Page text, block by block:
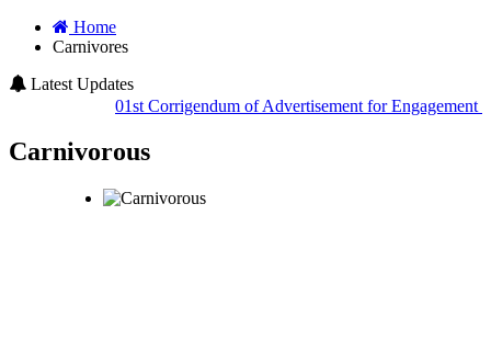
Home
Carnivores
Latest Updates
01st Corrigendum of Advertisement for Engagement
Carnivorous